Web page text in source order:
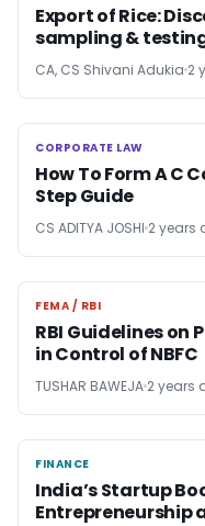
Export of Rice:
sampling &
CA, CS Shivani Adukia 2
CORPORATE LAW
CORPORATE LAW
How To Form A C
Step Guide
CS ADITYA JOSHI 2 years
FEMA / RBI
FEMA / RBI
RBI Guidelines on
in Control of NBFC
TUSHAR BAWEJA 2 years
FINANCE
FINANCE
India’s Startup
Entrepreneurship